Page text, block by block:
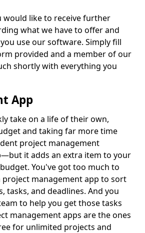
would like to receive further
what we have to offer and
use our software. Simply fill
provided and a member of our
shortly with everything you
App
take on a life of their own,
and taking far more time
project management
it adds an extra item to your
You've got too much to
project management app to sort
tasks, and deadlines. And you
to help you get those tasks
management apps are the ones
for unlimited projects and